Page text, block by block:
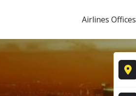
Airlines Offices